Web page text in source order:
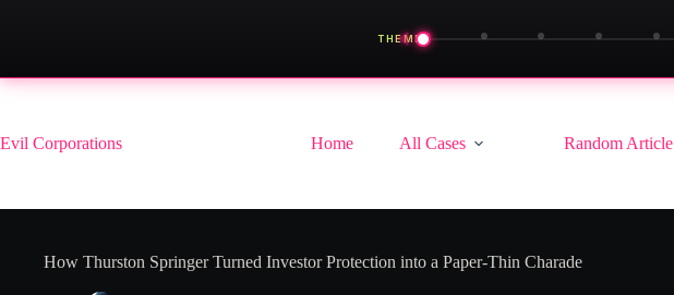
THEME
◀
Skip
Evil Corporations
Home All Cases Random Article
How Thurston Springer Turned Investor Protection into a Paper-Thin Charade